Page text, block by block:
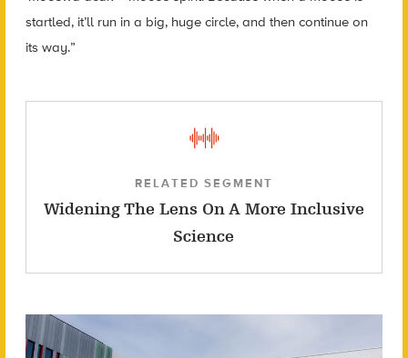
startled, it’ll run in a big, huge circle, and then continue on
its way.”
RELATED SEGMENT
Widening The Lens On A More Inclusive
Science